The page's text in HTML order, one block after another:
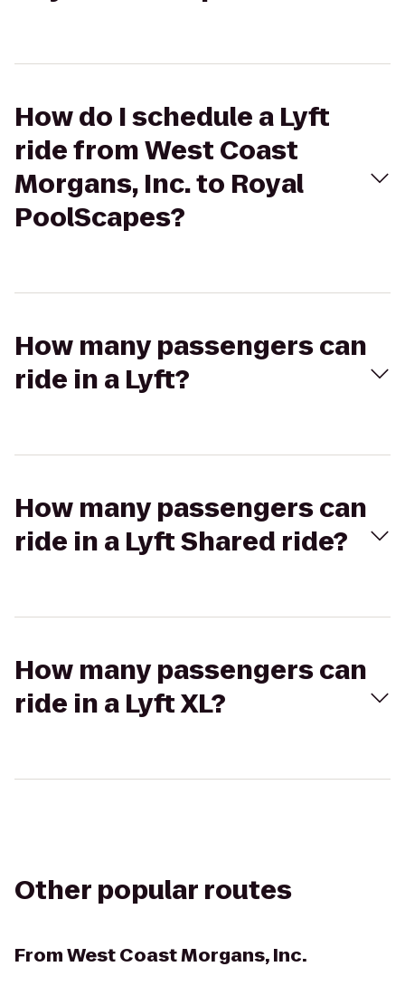
How do I schedule a Lyft
ride from West Coast
Morgans, Inc. to Royal
PoolScapes?
How many passengers can
ride in a Lyft?
How many passengers can
ride in a Lyft Shared ride?
How many passengers can
ride in a Lyft XL?
Other popular routes
FromWest Coast Morgans, Inc.